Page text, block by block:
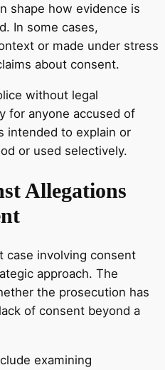
shape how evidence is
In some cases,
or made under stress
about consent.
without legal
for anyone accused of
intended to explain or
or used selectively.
Allegations
case involving consent
approach. The
the prosecution has
of consent beyond a
examining